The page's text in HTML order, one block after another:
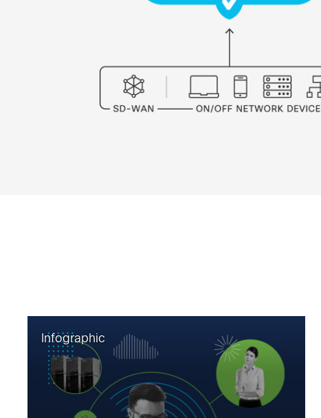
Infographic